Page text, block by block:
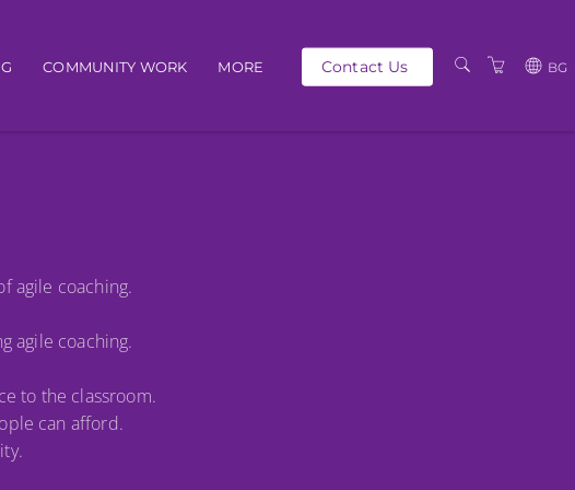
COMMUNITY WORK MORE Contact Us BG
agile coaching.
agile coaching.
to the classroom.
can afford.